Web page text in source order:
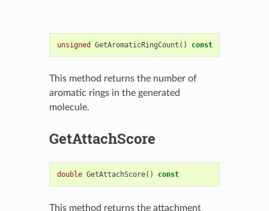
unsigned GetAromaticRingCount () const
This method returns the number of
aromatic rings in the generated
molecule.
GetAttachScore
double GetAttachScore() const
This method returns the attachment